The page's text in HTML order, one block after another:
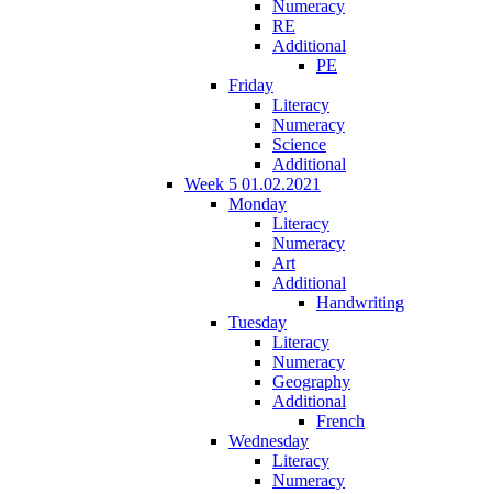
Numeracy
RE
Additional
PE
Friday
Literacy
Numeracy
Science
Additional
Week 5 01.02.2021
Monday
Literacy
Numeracy
Art
Additional
Handwriting
Tuesday
Literacy
Numeracy
Geography
Additional
French
Wednesday
Literacy
Numeracy